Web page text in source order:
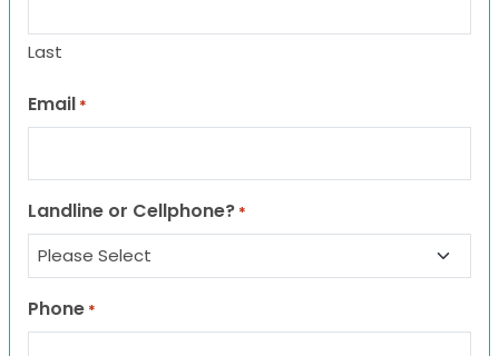
Last
Email *
Landline or Cellphone? *
Phone *